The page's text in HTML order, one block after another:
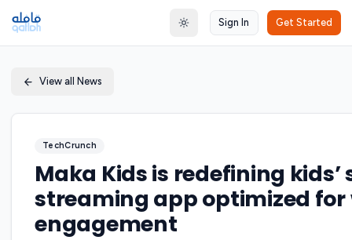
Toggle theme
Sign In Get Started
View all News
TechCrunch
Maka Kids is redefining
streaming app optimized
engagement